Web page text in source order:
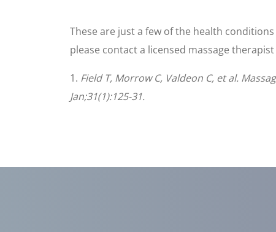
These are just a few of the health
please contact a licensed massage
1. Field T, Morrow C, Valdeon C, et al.
Jan;31(1):125-31.